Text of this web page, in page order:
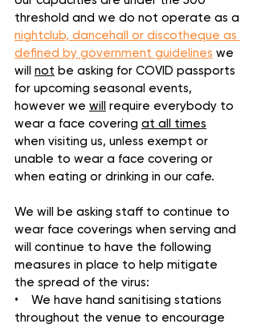
threshold and we do not operate as a
nightclub, dancehall or discotheque as
defined by government guidelines we
will not be asking for COVID passports
for upcoming seasonal events,
however we will
require everybody to
wear a face covering at all times
when visiting us, unless exempt or
unable to wear a face covering or
when eating or drinking in our cafe.
We will be asking staff to continue to
wear face coverings when serving and
will continue to have the following
measures in place to help mitigate
the spread of the virus:
•    We have hand sanitising stations
throughout the venue to encourage